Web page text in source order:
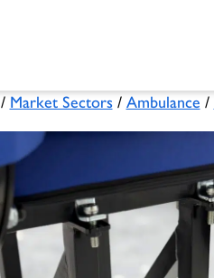
/ Market Sectors/ Ambulance /